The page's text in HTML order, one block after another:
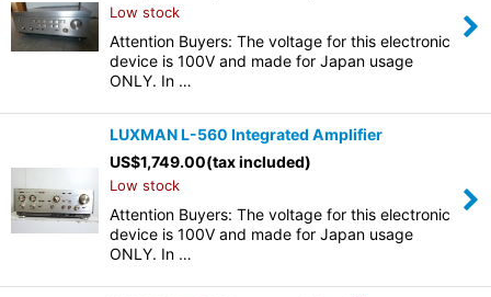
Low stock
Attention Buyers: The voltage for this electronic
device is 100V and made for Japan usage
ONLY. In …
LUXMAN L-560 Integrated Amplifier
US$1,749.00(tax included)
Low stock
Attention Buyers: The voltage for this electronic
device is 100V and made for Japan usage
ONLY. In …